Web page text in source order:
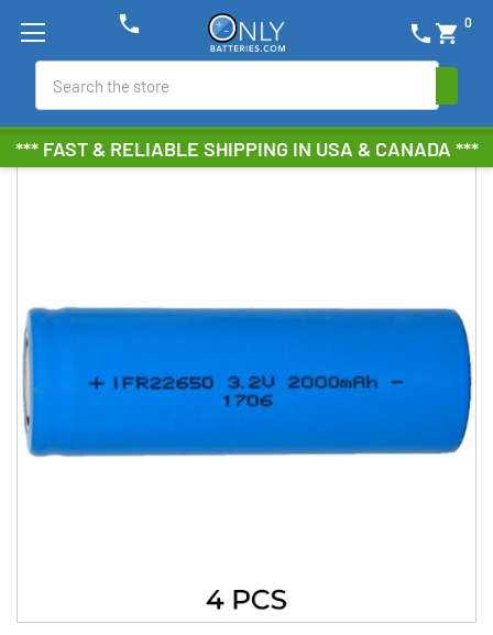
*** FAST & RELIABLE SHIPPING IN USA & CANADA ***
phone shopping_cart 0
phone